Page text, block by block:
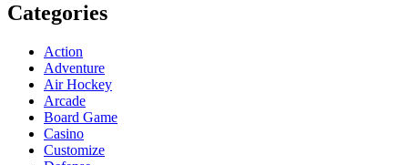
Categories
Action
Adventure
Air Hockey
Arcade
Board Game
Casino
Customize